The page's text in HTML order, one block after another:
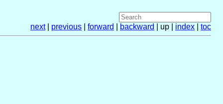
next| previous forward backward | up | index toc